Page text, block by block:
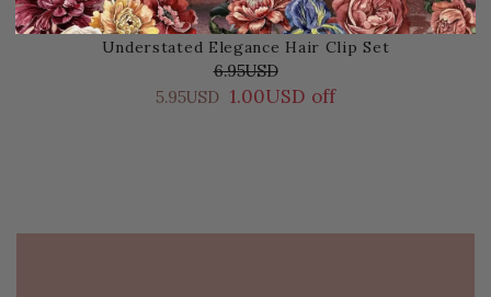
Understated Elegance Hair Clip Set
6.95USD
5.95USD 1.00USD off